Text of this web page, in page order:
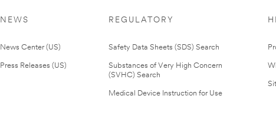
NEWS
News Center (US)
Press Releases (US)
REGULATORY
Safety Data Sheets (SDS) Search
Substances of Very High Concern
(SVHC) Search
Medical Device Instruction for Use